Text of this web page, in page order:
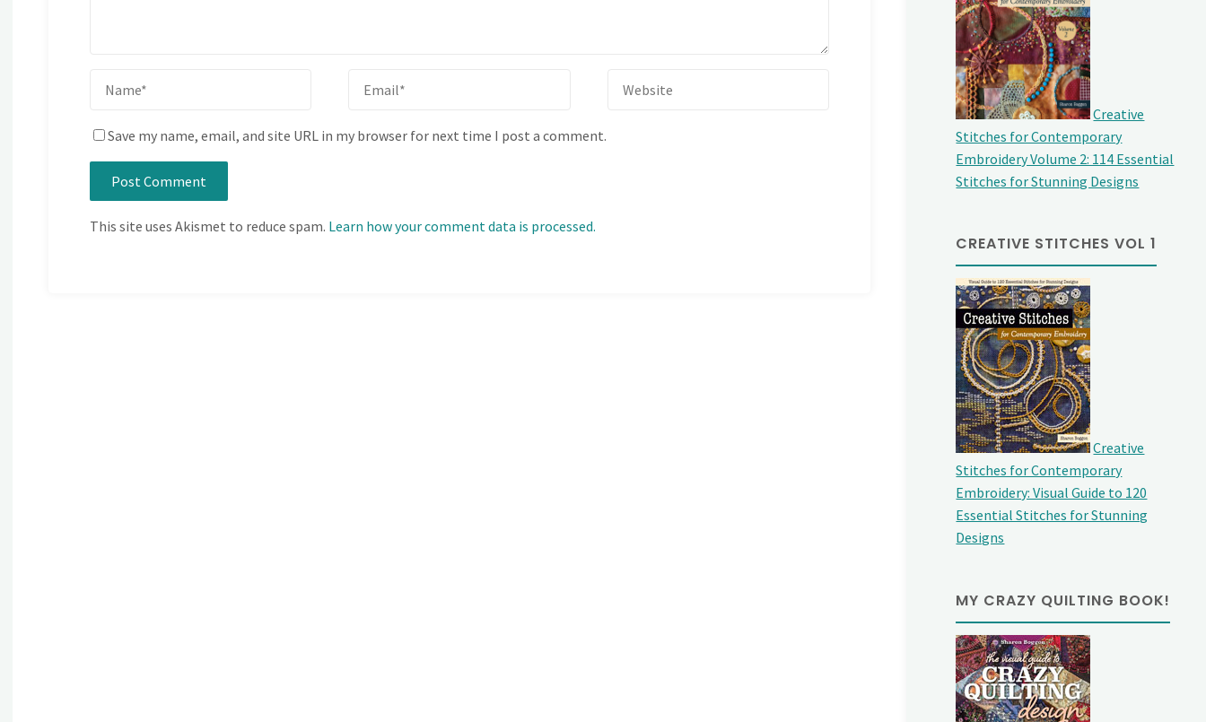
Save my name, email, and site URL in my browser for next time I post a comment.
This site uses Akismet to reduce spam. Learn how your comment data is processed.
Creative
Stitches for Contemporary
Embroidery Volume 2: 114 Essential
Stitches for Stunning Designs
CREATIVE STITCHES VOL 1
Creative
Stitches for Contemporary
Embroidery: Visual Guide to 120
Essential Stitches for Stunning
Designs
MY CRAZY QUILTING BOOK!